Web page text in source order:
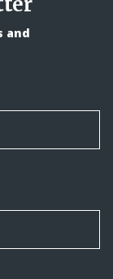
and